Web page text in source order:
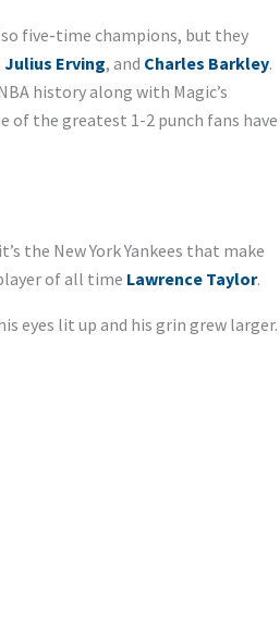
five-time champions, but they
Julius Erving, and Charles Barkley.
history along with Magic’s
the greatest 1-2 punch fans have
the New York Yankees that make
of all time Lawrence Taylor.
eyes lit up and his grin grew larger.